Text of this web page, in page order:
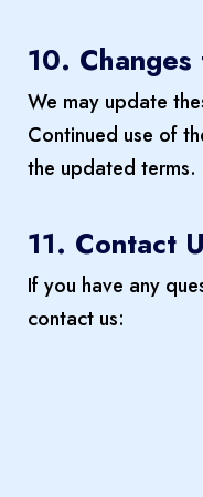
10. Changes
We may update
Continued use of
the updated terms.
11. Contact
If you have any
contact us: